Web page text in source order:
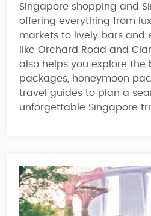
Singapore shopping and
offering everything from
markets to lively bars and
like Orchard Road and
also helps you explore the
packages
honeymoon
travel guides to plan a
unforgettable Singapore